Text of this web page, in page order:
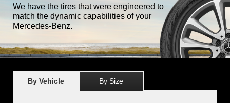
We have the tires that were engineered to
match the dynamic capabilities of your
Mercedes-Benz.
By Vehicle By Size